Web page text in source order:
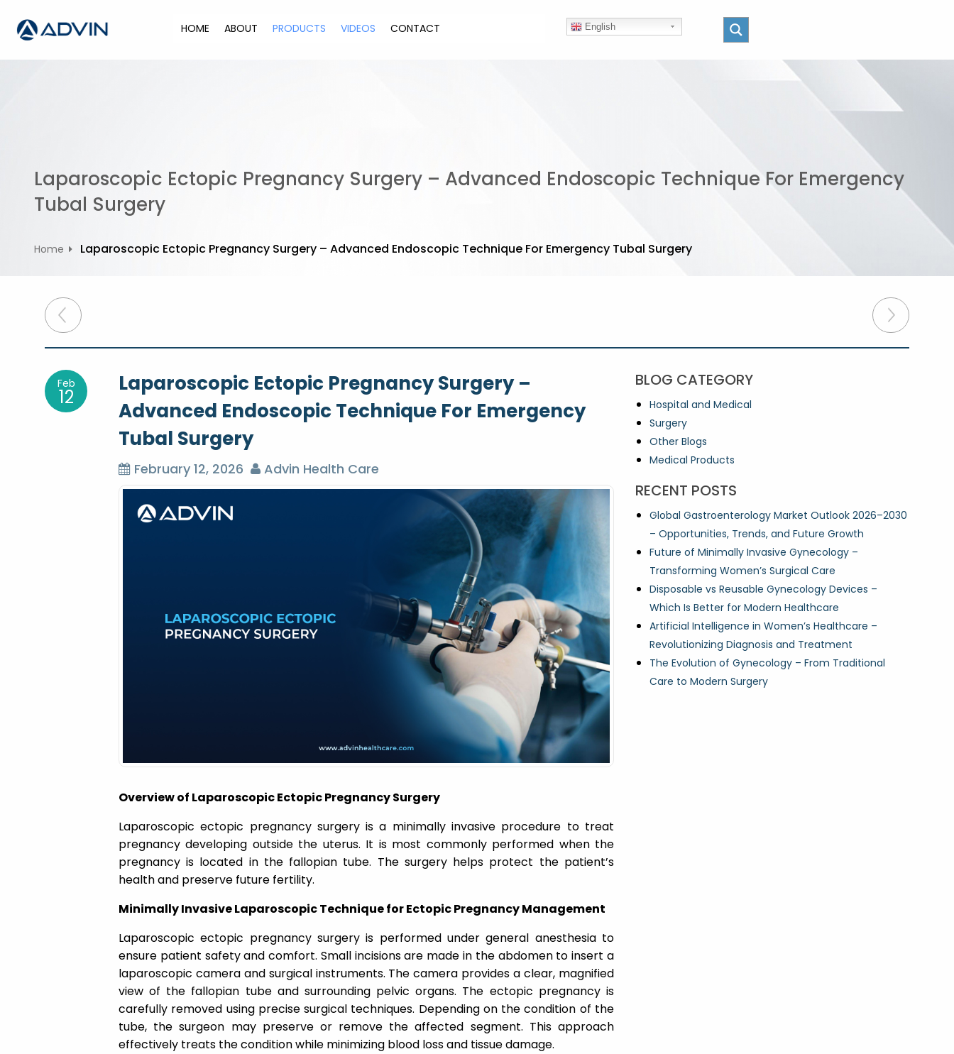
p
HOME ABOUT PRODUCTS VIDEOS CONTACT English
Laparoscopic Ectopic Pregnancy Surgery – Advanced Endoscopic Technique For Emergency
Tubal Surgery
Home Laparoscopic Ectopic Pregnancy Surgery – Advanced Endoscopic Technique For Emergency Tubal Surgery
P
o
sFeb
12
Laparoscopic Ectopic Pregnancy Surgery –
Advanced Endoscopic Technique For Emergency
Tubal Surgery
February 12, 2026 Advin Health Care
Overview of Laparoscopic Ectopic Pregnancy Surgery
Laparoscopic ectopic pregnancy surgery is a minimally invasive procedure to treat
pregnancy developing outside the uterus. It is most commonly performed when the
pregnancy is located in the fallopian tube. The surgery helps protect the patient’s
health and preserve future fertility.
Minimally Invasive Laparoscopic Technique for Ectopic Pregnancy Management
Laparoscopic ectopic pregnancy surgery is performed under general anesthesia to
ensure patient safety and comfort. Small incisions are made in the abdomen to insert a
laparoscopic camera and surgical instruments. The camera provides a clear, magnified
view of the fallopian tube and surrounding pelvic organs. The ectopic pregnancy is
carefully removed using precise surgical techniques. Depending on the condition of the
tube, the surgeon may preserve or remove the affected segment. This approach
effectively treats the condition while minimizing blood loss and tissue damage.
BLOG CATEGORY
Hospital and Medical
Surgery
Other Blogs
Medical Products
RECENT POSTS
Global Gastroenterology Market Outlook 2026–2030
– Opportunities, Trends, and Future Growth
Future of Minimally Invasive Gynecology –
Transforming Women’s Surgical Care
Disposable vs Reusable Gynecology Devices –
Which Is Better for Modern Healthcare
Artificial Intelligence in Women’s Healthcare –
Revolutionizing Diagnosis and Treatment
The Evolution of Gynecology – From Traditional
Care to Modern Surgery